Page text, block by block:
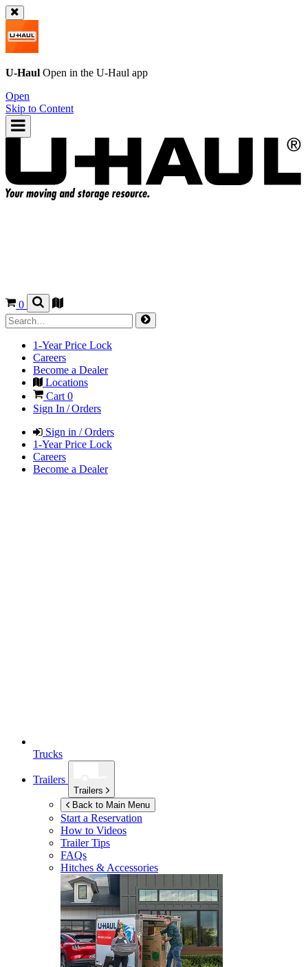
U-Haul Open in the U-Haul app
Open
Skip to Content
0
1-Year Price Lock
Careers
Become a Dealer
Locations
Cart 0
Sign In / Orders
Sign in / Orders
1-Year Price Lock
Careers
Become a Dealer
Trucks
Trailers
Trailers
Back to Main Menu
Start a Reservation
How to Videos
Trailer Tips
FAQs
Hitches & Accessories